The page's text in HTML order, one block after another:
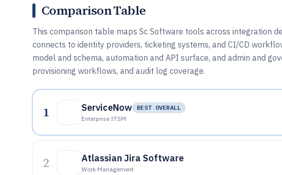
Comparison Table
This comparison table maps Sc Software tools across integration
connects to identity providers, ticketing systems, and CI/CD
model and schema, automation and API surface, and admin and
provisioning workflows, and audit log coverage.
1 ServiceNow
BEST OVERALL
Enterprise ITSM
2 Atlassian Jira Software
Work Management